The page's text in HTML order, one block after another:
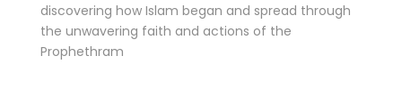
discovering how Islam began and spread through
the unwavering faith and actions of the
Prophethram